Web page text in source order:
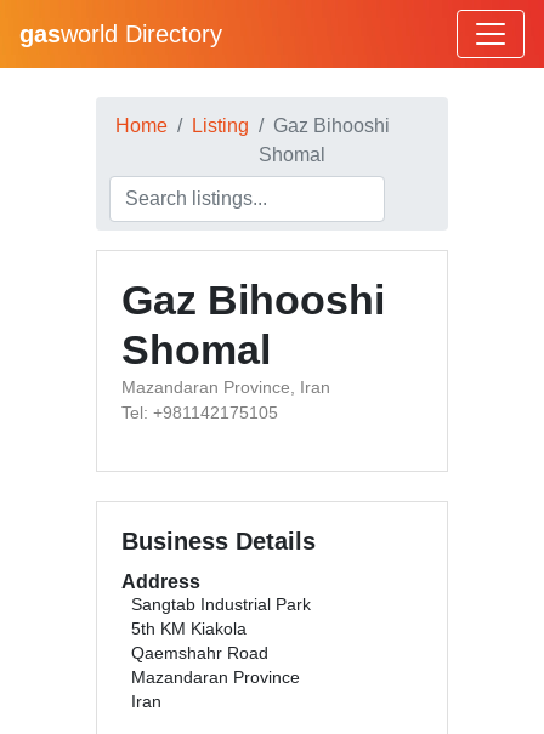
gasworld Directory
Home Listing
Gaz Bihooshi
Shomal
Gaz Bihooshi
Shomal
Mazandaran Province, Iran
Tel: +981142175105
Business Details
Address
Sangtab Industrial Park
5th KM Kiakola
Qaemshahr Road
Mazandaran Province
Iran